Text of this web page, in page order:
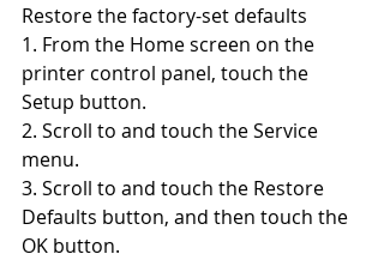
Restore the factory-set defaults
1. From the Home screen on the
printer control panel, touch the
Setup button.
2. Scroll to and touch the Service
menu.
3. Scroll to and touch the Restore
Defaults button, and then touch the
OK button.